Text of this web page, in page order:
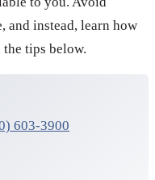
and instead, learn how
the tips below.
603-3900